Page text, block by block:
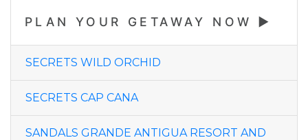
PLAN YOUR GETAWAY NOW
SECRETS WILD ORCHID
SECRETS CAP CANA
SANDALS GRANDE ANTIGUA RESORT AND